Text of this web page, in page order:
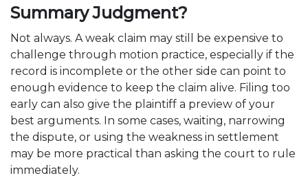
Summary Judgment?
Not always. A weak claim may still be expensive to
challenge through motion practice, especially if the
record is incomplete or the other side can point to
enough evidence to keep the claim alive. Filing too
early can also give the plaintiff a preview of your
best arguments. In some cases, waiting, narrowing
the dispute, or using the weakness in settlement
may be more practical than asking the court to rule
immediately.